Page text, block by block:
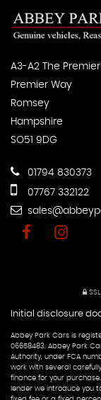
A3-A2 The
Premier Way
Romsey
Hampshire
SO51 9DG
01794 830373
07767 332122
Initial disclosure
Abbey Park Cars is
06658483. Abbey Park
Authority, under FCA
work with several
finance for your
lender we introduce you